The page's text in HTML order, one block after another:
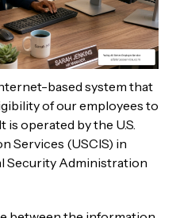
based system that
of our employees to
operated by the U.S.
Services (USCIS) in
Security Administration